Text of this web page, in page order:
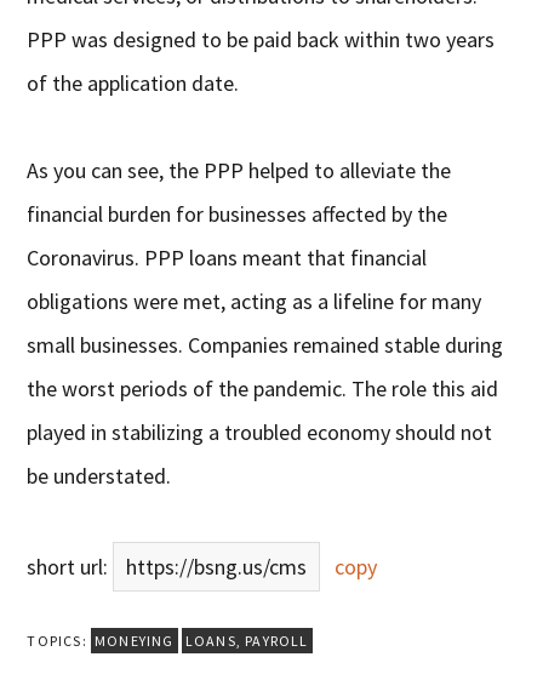
PPP was designed to be paid back within two years
of the application date.
As you can see, the PPP helped to alleviate the
financial burden for businesses affected by the
Coronavirus. PPP loans meant that financial
obligations were met, acting as a lifeline for many
small businesses. Companies remained stable during
the worst periods of the pandemic. The role this aid
played in stabilizing a troubled economy should not
be understated.
short url: https://bsng.us/cms copy
TOPICS: MONEYING LOANS, PAYROLL